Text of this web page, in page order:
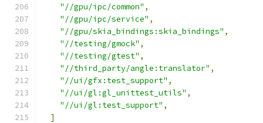
"//gpu/ipc/common" ,
"//gpu/ipc/service" ,
"//gpu/skia_bindings:skia_bindings" ,
"//testing/gmock" ,
"//testing/gtest" ,
"//third_party/angle:translator" ,
"//ui/gfx:test_support" ,
"//ui/gl:gl_unittest_utils" ,
"//ui/gl:test_support" ,
]